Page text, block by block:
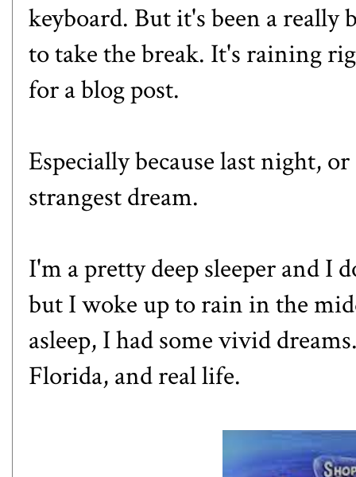
keyboard. But it's been a really
to take the break. It's raining
for a blog post.
Especially because last night,
strangest dream.
I'm a pretty deep sleeper and I
but I woke up to rain in the
asleep, I had some vivid
Florida, and real life.